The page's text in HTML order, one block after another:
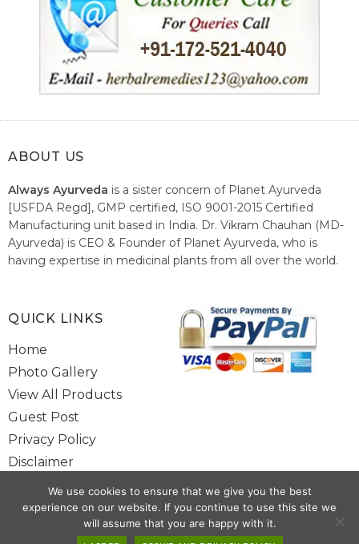
ABOUT US
Always Ayurveda is a sister concern of Planet Ayurveda
[USFDA Regd], GMP certified, ISO 9001-2015 Certified
Manufacturing unit based in India. Dr. Vikram Chauhan (MD-
Ayurveda) is CEO & Founder of Planet Ayurveda, who is
having expertise in medicinal plants from all over the world.
healthcare system of India.
QUICK LINKS
Home
Photo Gallery
View All Products
Guest Post
Privacy Policy
Disclaimer
Site Map
Contact Us
We use cookies to ensure that we give you the best
experience on our website. If you continue to use this site we
will assume that you are happy with it.